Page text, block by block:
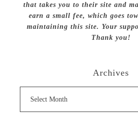
that takes you to their site and
earn a small fee, which goes
maintaining this site. Your
Thank you!
Archives